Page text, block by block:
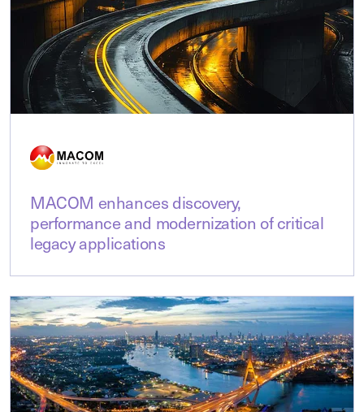
MACOM enhances discovery,
performance and modernization of critical
legacy applications